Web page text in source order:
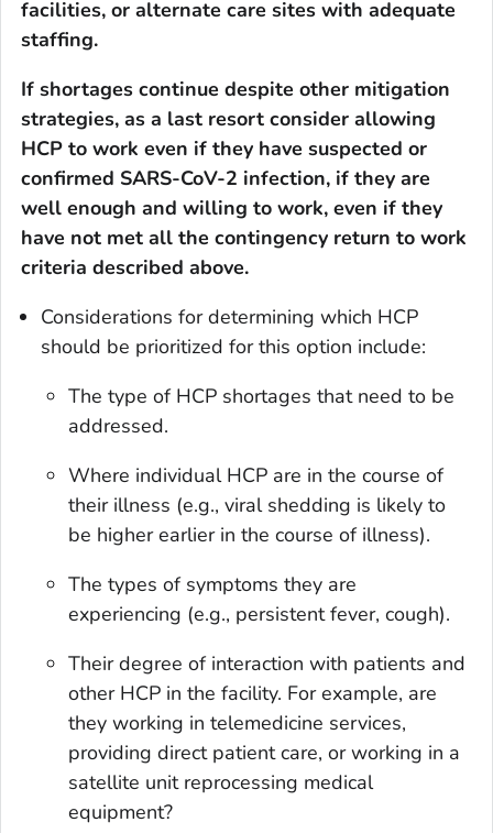
facilities, or alternate care sites with adequate
staffing.
If shortages continue despite other mitigation
strategies, as a last resort consider allowing
HCP to work even if they have suspected or
confirmed SARS-CoV-2 infection, if they are
well enough and willing to work, even if they
have not met all the contingency return to work
criteria described above.
Considerations for determining which HCP
should be prioritized for this option include:
The type of HCP shortages that need to be
addressed.
Where individual HCP are in the course of
their illness (e.g., viral shedding is likely to
be higher earlier in the course of illness).
The types of symptoms they are
experiencing (e.g., persistent fever, cough).
Their degree of interaction with patients and
other HCP in the facility. For example, are
they working in telemedicine services,
providing direct patient care, or working in a
satellite unit reprocessing medical
equipment?